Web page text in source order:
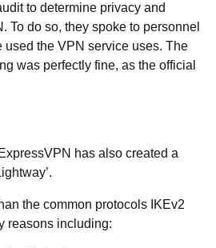
to determine privacy and
To do so, they spoke to personnel
used the VPN service uses. The
was perfectly fine, as the official
has also created a
the common protocols IKEv2
reasons including: